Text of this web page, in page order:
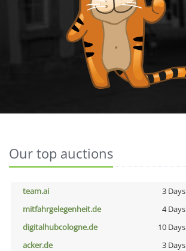
Our top auctions
team.ai 3 Days
mitfahrgelegenheit.de
4 Days
digitalhubcologne.de
10 Days
acker.de
3 Days